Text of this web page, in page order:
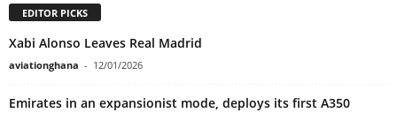
EDITOR PICKS
Xabi Alonso Leaves Real Madrid
aviationghana - 12/01/2026
Emirates in an expansionist mode, deploys its first A350